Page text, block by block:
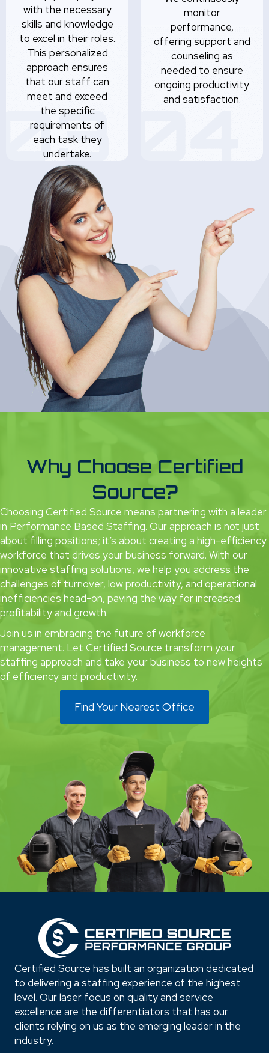
with the necessary
skills and knowledge
to excel in their roles.
This personalized
approach ensures
that our staff can
meet and exceed
the specific
requirements of
each task they
undertake.
monitor
performance,
offering support and
counseling as
needed to ensure
ongoing productivity
and satisfaction.
Why Choose Certified
Source?
Choosing Certified Source means partnering with a leader
in Performance Based Staffing. Our approach is not just
about filling positions; it’s about creating a high-efficiency
workforce that drives your business forward. With our
innovative staffing solutions, we help you address the
challenges of turnover, low productivity, and operational
inefficiencies head-on, paving the way for increased
profitability and growth.
Join us in embracing the future of workforce
management. Let Certified Source transform your
staffing approach and take your business to new heights
of efficiency and productivity.
Find Your Nearest Office
Certified Source has built an organization dedicated
to delivering a staffing experience of the highest
level. Our laser focus on quality and service
excellence are the differentiators that has our
clients relying on us as the emerging leader in the
industry.